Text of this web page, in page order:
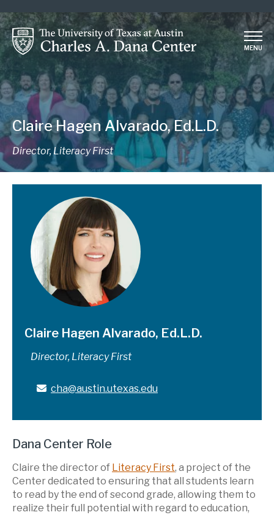
to
main
content
MENU
Claire Hagen Alvarado, Ed.L.D.
Director, Literacy First
Claire Hagen Alvarado, Ed.L.D.
Director, Literacy First
cha@austin.utexas.edu
Dana Center Role
Claire the director of Literacy First, a project of the
Center dedicated to ensuring that all students learn
to read by the end of second grade, allowing them to
realize their full potential with regard to education,